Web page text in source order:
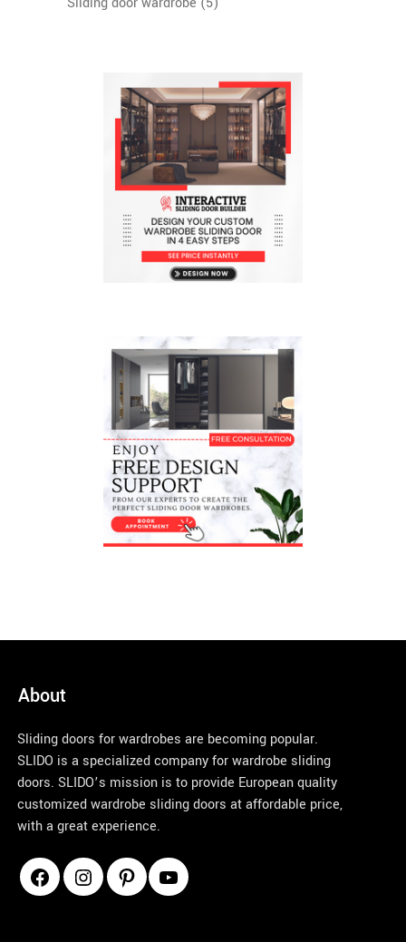
About
Sliding doors for wardrobes are becoming popular.
SLIDO is a specialized company for wardrobe sliding
doors. SLIDO’s mission is to provide European quality
customized wardrobe sliding doors at affordable price,
with a great experience.